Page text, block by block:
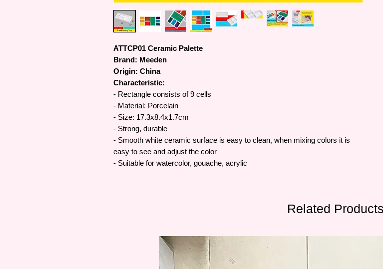
ATTCP01 Ceramic Palette
Brand: Meeden
Origin: China
Characteristic:
- Rectangle consists of 9 cells
- Material: Porcelain
- Size: 17.3x8.4x1.7cm
- Strong, durable
- Smooth white ceramic surface is easy to clean, when mixing colors it is
easy to see and adjust the color
- Suitable for watercolor, gouache, acrylic
Related Products